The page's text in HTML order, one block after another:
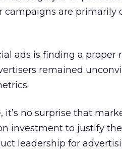
campaigns are primarily
ads is finding a proper
remained
no surprise that
investment to justify
leadership for